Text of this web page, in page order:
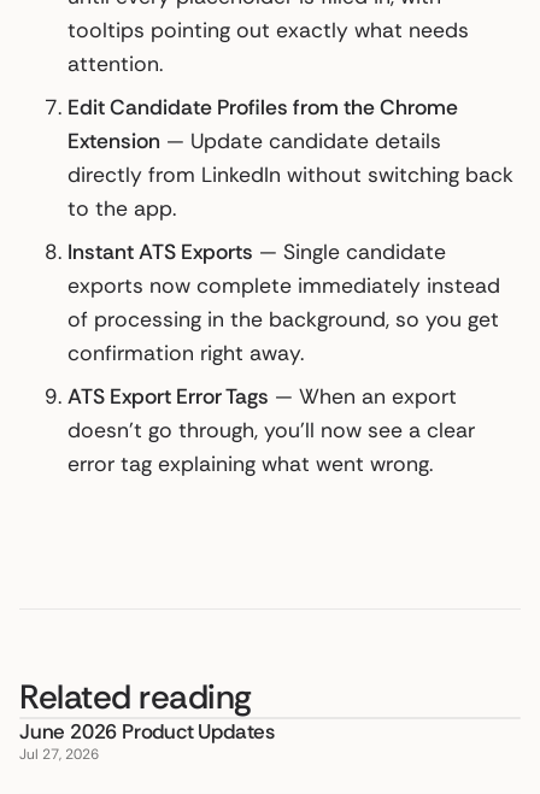
tooltips pointing out exactly what needs
attention.
Edit Candidate Profiles from the Chrome
Extension — Update candidate details
directly from LinkedIn without switching back
to the app.
Instant ATS Exports — Single candidate
exports now complete immediately instead
of processing in the background, so you get
confirmation right away.
ATS Export Error Tags — When an export
doesn't go through, you'll now see a clear
error tag explaining what went wrong.
Related reading
June 2026 Product Updates
Jul 27, 2026